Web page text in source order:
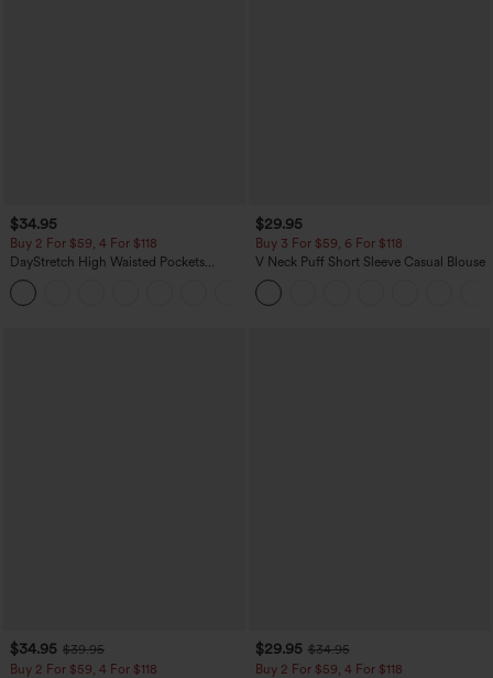
$34.95
Buy 2 For $59, 4 For $118
DayStretch High Waisted Pockets
Straight Leg Casual Pants
$29.95
Buy 3 For $59, 6 For $118
V Neck Puff Short Sleeve Casual Blouse
$34.95 $39.95
Buy 2 For $59, 4 For $118
$29.95 $34.95
Buy 2 For $59, 4 For $118